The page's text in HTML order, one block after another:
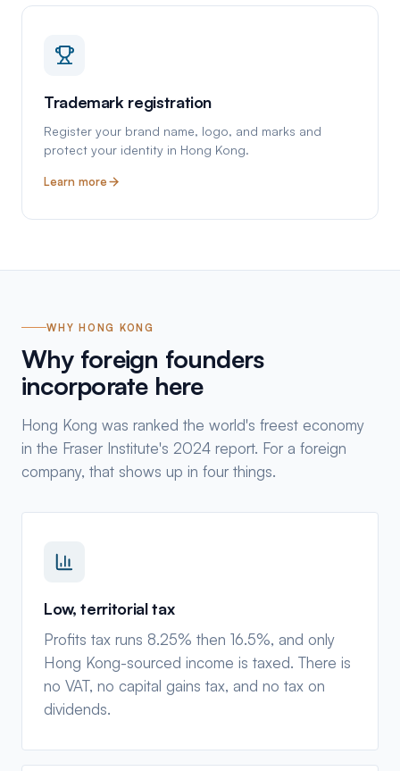
Trademark registration
Register your brand name, logo, and marks and
protect your identity in Hong Kong.
Learn more
WHY HONG KONG
Why foreign founders
incorporate here
Hong Kong was ranked the world's freest economy
in the Fraser Institute's 2024 report. For a foreign
company, that shows up in four things.
Low, territorial tax
Profits tax runs 8.25% then 16.5%, and only
Hong Kong-sourced income is taxed. There is
no VAT, no capital gains tax, and no tax on
dividends.